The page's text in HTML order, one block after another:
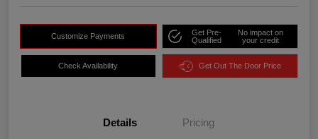
Customize Payments
Get Pre-
Qualified
No impact on
your credit
Check Availability Get Out The Door Price
Details Pricing